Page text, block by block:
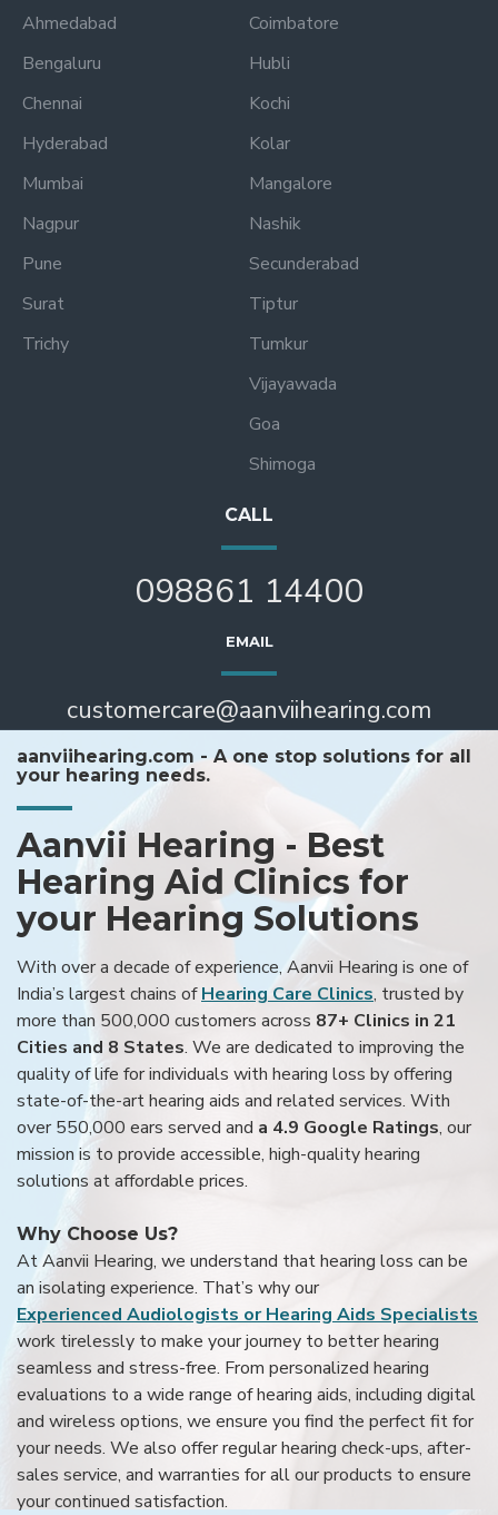
Ahmedabad
Bengaluru
Chennai
Hyderabad
Mumbai
Nagpur
Pune
Surat
Trichy
Coimbatore
Hubli
Kochi
Kolar
Mangalore
Nashik
Secunderabad
Tiptur
Tumkur
Vijayawada
Goa
Shimoga
CALL
098861 14400
EMAIL
customercare@aanviihearing.com
aanviihearing.com - A one stop solutions for all
your hearing needs.
Aanvii Hearing - Best
Hearing Aid Clinics for
your Hearing Solutions
With over a decade of experience, Aanvii Hearing is one of
India’s largest chains ofHearing Care Clinics, trusted by
more than 500,000 customers across 87+ Clinics in 21
Cities and 8 States. We are dedicated to improving the
quality of life for individuals with hearing loss by offering
state-of-the-art hearing aids and related services. With
over 550,000 ears served and a 4.9 Google Ratings, our
mission is to provide accessible, high-quality hearing
solutions at affordable prices.
Why Choose Us?
At Aanvii Hearing, we understand that hearing loss can be
an isolating experience. That’s why our
Experienced Audiologists or Hearing Aids Specialists
work tirelessly to make your journey to better hearing
seamless and stress-free. From personalized hearing
evaluations to a wide range of hearing aids, including digital
and wireless options, we ensure you find the perfect fit for
your needs. We also offer regular hearing check-ups, after-
sales service, and warranties for all our products to ensure
your continued satisfaction.